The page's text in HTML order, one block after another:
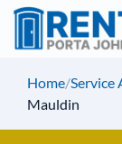
Home/Service
Mauldin